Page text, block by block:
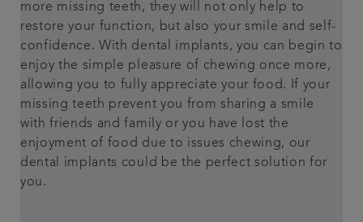
more missing teeth, they will not only help to
restore your function, but also your smile and self-
confidence. With dental implants, you can begin to
enjoy the simple pleasure of chewing once more,
allowing you to fully appreciate your food. If your
missing teeth prevent you from sharing a smile
with friends and family or you have lost the
enjoyment of food due to issues chewing, our
dental implants could be the perfect solution for
you.